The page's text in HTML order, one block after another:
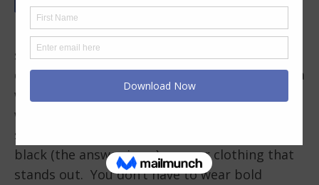
Fashion is often associated with bold
statements, eye-catching trends, and outfits
designed to turn heads. Personal style can be a
way to express confidence by being authentic
with that style. If you’re an introvert you may
struggle, wondering if you should hide away in
black (the answer is no) or wear clothing that
stands out. You don’t have to wear bold